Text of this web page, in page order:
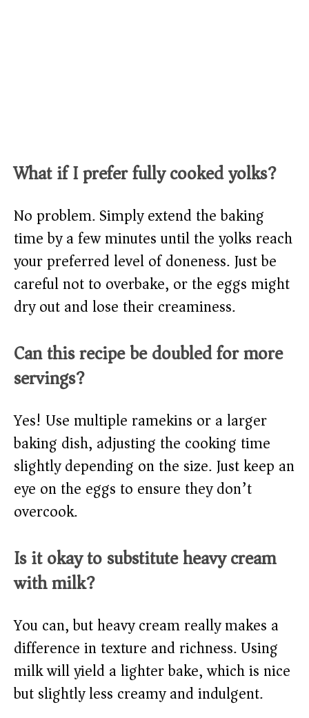
What if I prefer fully cooked yolks?
No problem. Simply extend the baking
time by a few minutes until the yolks reach
your preferred level of doneness. Just be
careful not to overbake, or the eggs might
dry out and lose their creaminess.
Can this recipe be doubled for more
servings?
Yes! Use multiple ramekins or a larger
baking dish, adjusting the cooking time
slightly depending on the size. Just keep an
eye on the eggs to ensure they don’t
overcook.
Is it okay to substitute heavy cream
with milk?
You can, but heavy cream really makes a
difference in texture and richness. Using
milk will yield a lighter bake, which is nice
but slightly less creamy and indulgent.